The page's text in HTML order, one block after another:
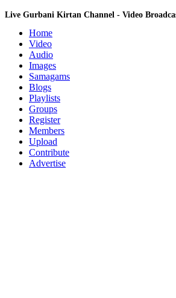
Live Gurbani Kirtan Channel - Video
Home
Video
Audio
Images
Samagams
Blogs
Playlists
Groups
Register
Members
Upload
Contribute
Advertise